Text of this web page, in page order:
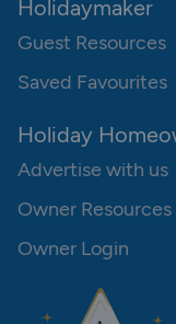
Holidaymaker
Guest Resources
Saved Favourites
Holiday
Advertise with us
Owner Resources
Owner Login